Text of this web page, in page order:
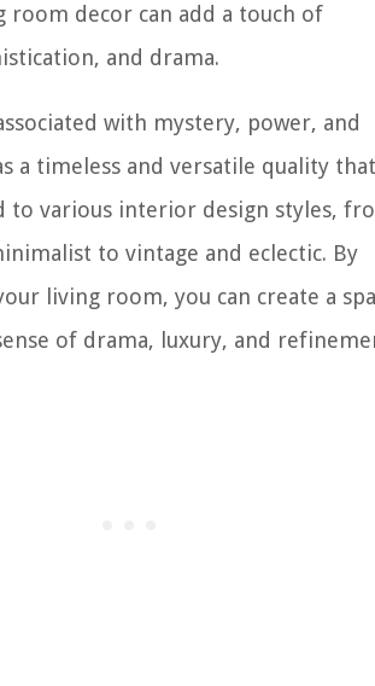
room decor can add a touch of
and drama.
with mystery, power, and
a timeless and versatile quality that
to various interior design styles,
to vintage and eclectic. By
living room, you can create a
of drama, luxury, and